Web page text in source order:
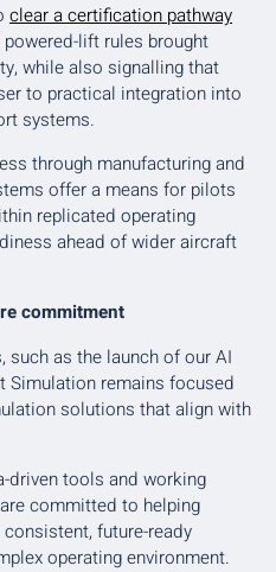
clear a certification pathway
lift rules brought
while also signalling that
to practical integration into
systems.
through manufacturing and
offer a means for pilots
replicated operating
ahead of wider aircraft
commitment
such as the launch of our AI
Simulation remains focused
solutions that align with
driven tools and working
committed to helping
future-ready
operating environment.